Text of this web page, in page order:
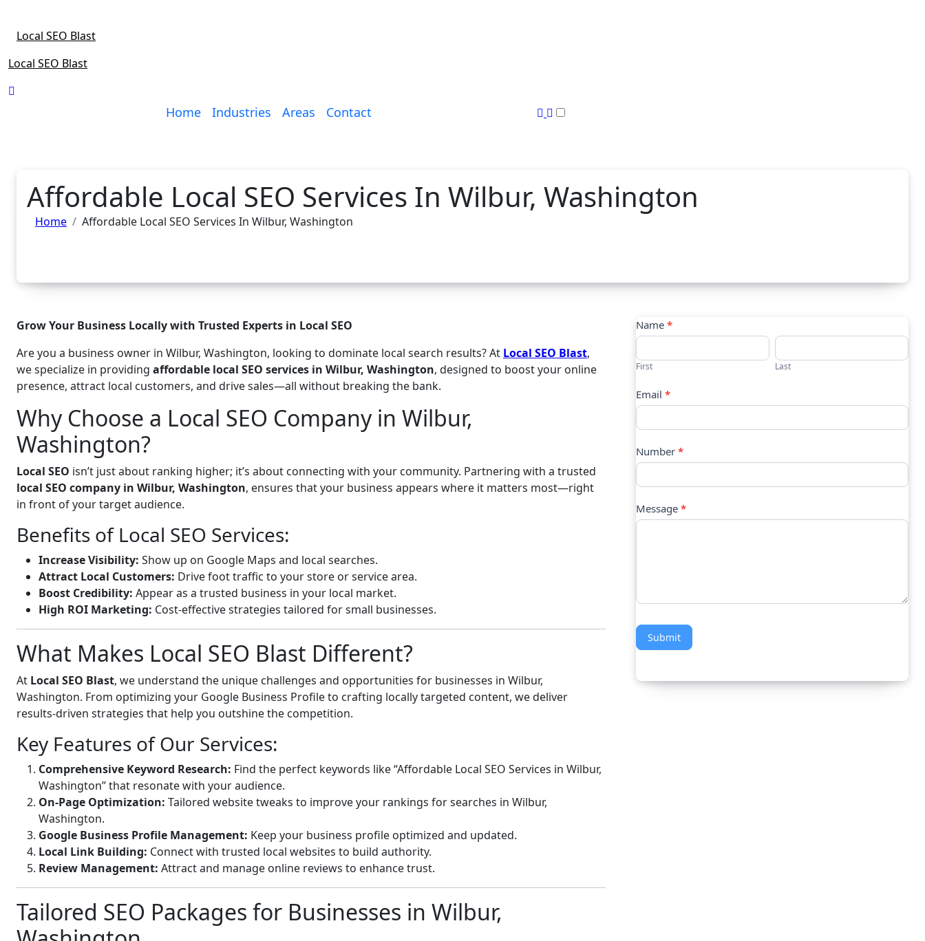
content
Local SEO Blast
Local SEO Blast
Home Industries Areas Contact
Affordable Local SEO Services In Wilbur, Washington
Home Affordable Local SEO Services In Wilbur, Washington
Grow Your Business Locally with Trusted Experts in Local SEO
Are you a business owner in Wilbur, Washington, looking to dominate local search results? At Local SEO Blast,
we specialize in providing affordable local SEO services in Wilbur, Washington, designed to boost your online
presence, attract local customers, and drive sales—all without breaking the bank.
Why Choose a Local SEO Company in Wilbur,
Washington?
Local SEO isn’t just about ranking higher; it’s about connecting with your community. Partnering with a trusted
local SEO company in Wilbur, Washington, ensures that your business appears where it matters most—right
in front of your target audience.
Benefits of Local SEO Services:
Increase Visibility: Show up on Google Maps and local searches.
Attract Local Customers: Drive foot traffic to your store or service area.
Boost Credibility: Appear as a trusted business in your local market.
High ROI Marketing: Cost-effective strategies tailored for small businesses.
What Makes Local SEO Blast Different?
At Local SEO Blast, we understand the unique challenges and opportunities for businesses in Wilbur,
Washington. From optimizing your Google Business Profile to crafting locally targeted content, we deliver
results-driven strategies that help you outshine the competition.
Key Features of Our Services:
Comprehensive Keyword Research: Find the perfect keywords like “Affordable Local SEO Services in Wilbur,
Washington” that resonate with your audience.
On-Page Optimization: Tailored website tweaks to improve your rankings for searches in Wilbur,
Washington.
Google Business Profile Management: Keep your business profile optimized and updated.
Local Link Building: Connect with trusted local websites to build authority.
Review Management: Attract and manage online reviews to enhance trust.
Tailored SEO Packages for Businesses in Wilbur,
Contact
Us
Name *
First Last
Email *
Number *
Message *
Submit